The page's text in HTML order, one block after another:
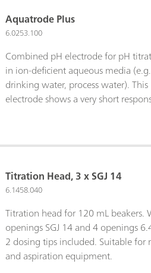
Aquatrode Plus
6.0253.100
Combined pH electrode for pH
in ion-deficient aqueous media
drinking water, process water). This
electrode shows a very short
contamination. When c(KCl) = 3
storage solution is recommended.The
bridge electrolyte can be easily
potassium nitrate c(KNO3) = 1
(6.2310.010)). Storage in the used
electrolyte.
Titration Head, 3 x SGJ 14
6.1458.040
Titration head for 120 mL beakers.
openings SGJ 14 and 4 openings
2 dosing tips included. Suitable for
and aspiration equipment.